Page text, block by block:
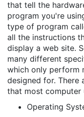
that tell the
program you're
type of program
all the instructions
display a web site.
many different
which only perform
designed for. There
that most computer
Operating